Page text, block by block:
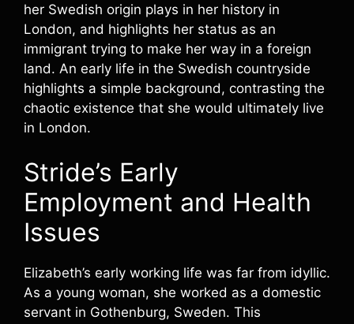
her Swedish origin plays in her history in
London, and highlights her status as an
immigrant trying to make her way in a foreign
land. An early life in the Swedish countryside
highlights a simple background, contrasting the
chaotic existence that she would ultimately live
in London.
Stride’s Early
Employment and Health
Issues
Elizabeth’s early working life was far from idyllic.
As a young woman, she worked as a domestic
servant in Gothenburg, Sweden. This